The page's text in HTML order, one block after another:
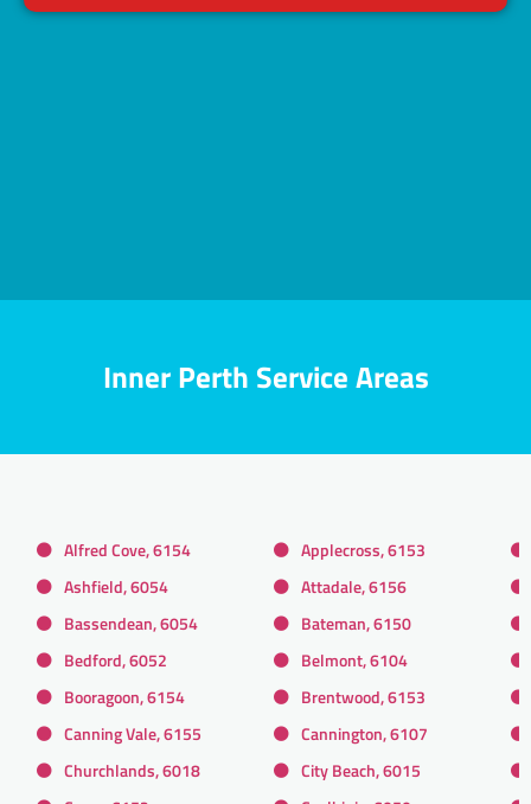
Inner Perth Service Areas
Alfred Cove, 6154
Applecross, 6153
Ashfield, 6054
Attadale, 6156
Bassendean, 6054
Bateman, 6150
Bedford, 6052
Belmont, 6104
Booragoon, 6154
Brentwood, 6153
Canning Vale, 6155
Cannington, 6107
Churchlands, 6018
City Beach, 6015